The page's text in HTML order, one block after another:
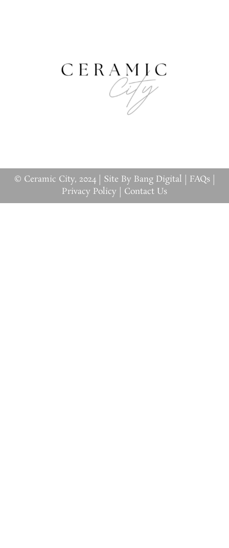
© Ceramic City, 2024 | Site By Bang Digital FAQs|
Privacy Policy
Contact Us